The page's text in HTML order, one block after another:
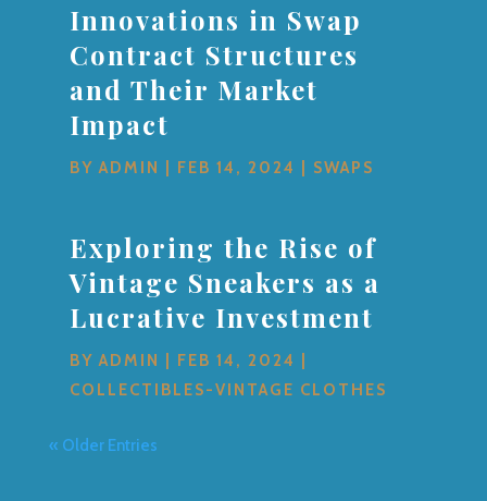
Innovations in Swap
Contract Structures
and Their Market
Impact
BYADMIN FEB 14, 2024 SWAPS
Exploring the Rise of
Vintage Sneakers as a
Lucrative Investment
BYADMIN FEB 14, 2024
COLLECTIBLES-VINTAGE CLOTHES
« Older Entries